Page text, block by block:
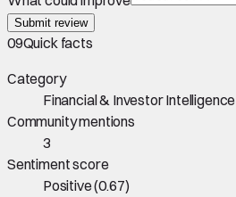
Submit review
09Quick facts
Category
Financial & Investor Intelligence
Community mentions
3
Sentiment score
Positive(0.67)